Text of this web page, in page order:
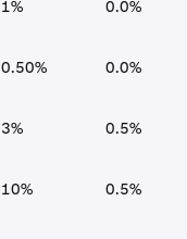
1% 0.0%
0.50% 0.0%
3% 0.5%
10% 0.5%